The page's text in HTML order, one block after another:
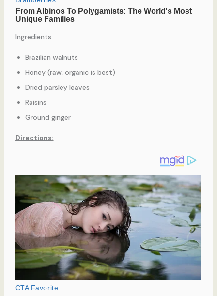
Ingredients:
Brazilian walnuts
Honey (raw, organic is best)
Dried parsley leaves
Raisins
Ground ginger
Directions: